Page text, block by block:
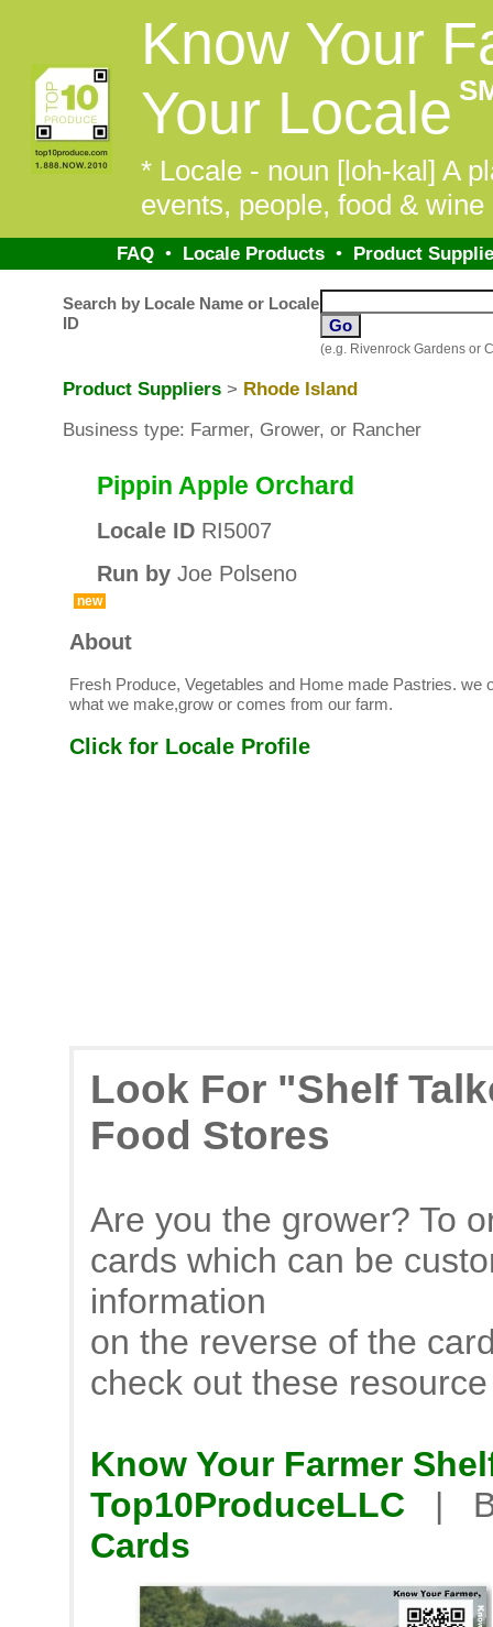
Know Your
Your Locale
* Locale - noun [loh-kal] A
events, people, food &
FAQ• Locale Products• Product
Search by Locale Name or Locale
ID
(e.g. Rivenrock Gardens or
Product Suppliers > Rhode Island
Business type: Farmer, Grower, or Rancher
Pippin Apple Orchard
Locale IDRI5007
Run byJoe Polseno
new
About
Fresh Produce, Vegetables and Home made Pastries. we
what we make,grow or comes from our farm.
Click for Locale Profile
Look For "Shelf
Food Stores
Are you the grower? To
cards which can be
information
on the reverse of the
check out these
Know Your Farmer
Top10ProduceLLC |
Cards